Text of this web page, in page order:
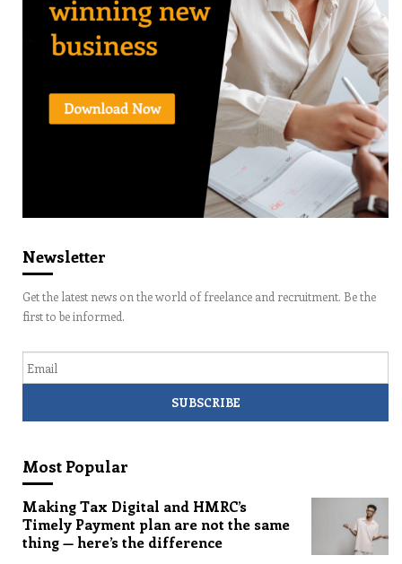
Newsletter
Get the latest news on the world of freelance and recruitment. Be the
first to be informed.
Most Popular
Making Tax Digital and HMRC’s
Timely Payment plan are not the same
thing — here’s the difference